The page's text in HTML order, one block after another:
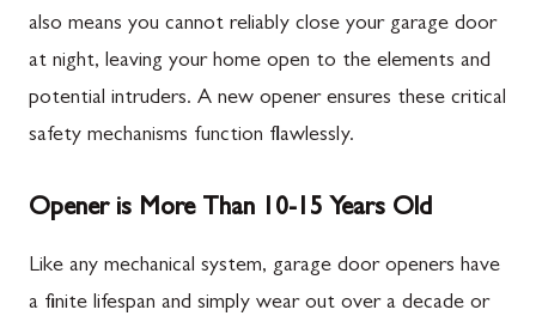
also means you cannot reliably close your garage door
at night, leaving your home open to the elements and
potential intruders. A new opener ensures these critical
safety mechanisms function flawlessly.
Opener is More Than 10-15 Years Old
Like any mechanical system, garage door openers have
a finite lifespan and simply wear out over a decade or